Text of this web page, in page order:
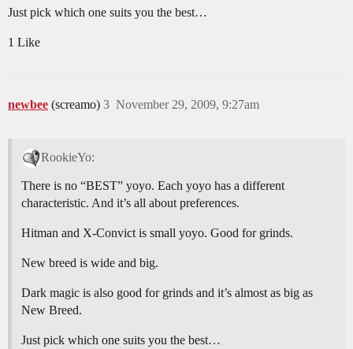
Just pick which one suits you the best…
1 Like
newbee (screamo) November 29, 2009, 9:27am
3
RookieYo:
There is no “BEST” yoyo. Each yoyo has a different
characteristic. And it’s all about preferences.
Hitman and X-Convict is small yoyo. Good for grinds.
New breed is wide and big.
Dark magic is also good for grinds and it’s almost as big as
New Breed.
Just pick which one suits you the best…